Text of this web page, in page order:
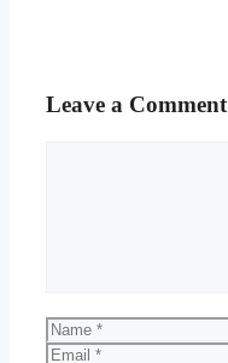
Leave a Comment
Name
Email